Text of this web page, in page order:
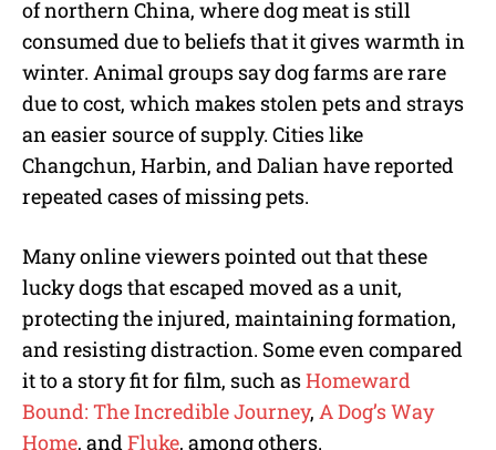
of northern China, where dog meat is still
consumed due to beliefs that it gives warmth in
winter. Animal groups say dog farms are rare
due to cost, which makes stolen pets and strays
an easier source of supply. Cities like
Changchun, Harbin, and Dalian have reported
repeated cases of missing pets.
Many online viewers pointed out that these
lucky dogs that escaped moved as a unit,
protecting the injured, maintaining formation,
and resisting distraction. Some even compared
it to a story fit for film, such asHomeward
Bound: The Incredible Journey, A Dog’s Way
Home, andFluke, among others.